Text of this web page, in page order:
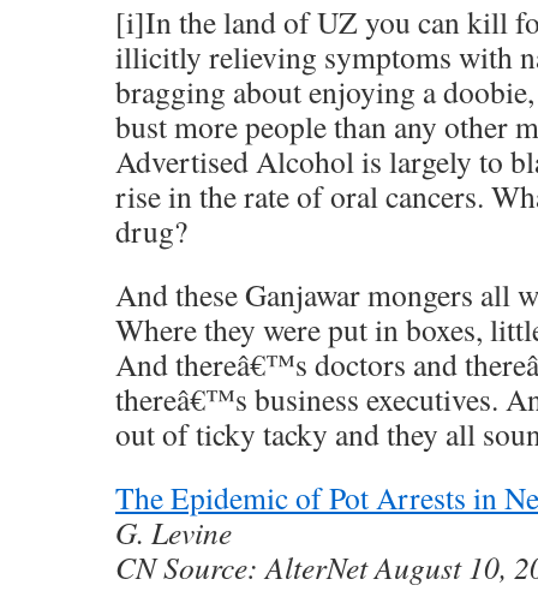
[i]In the land of UZ you can kill
illicitly relieving symptoms with
bragging about enjoying a doobie,
bust more people than any other
Advertised Alcohol is largely to
rise in the rate of oral cancers.
drug?
And these Ganjawar mongers all
Where they were put in boxes,
And thereâ€™s doctors and
thereâ€™s business executives.
out of ticky tacky and they all
The Epidemic of Pot Arrests in
G. Levine
CN Source: AlterNet August 10,